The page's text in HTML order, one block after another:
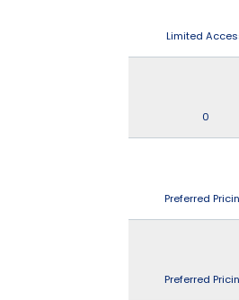
Limited
0
Preferred
Preferred